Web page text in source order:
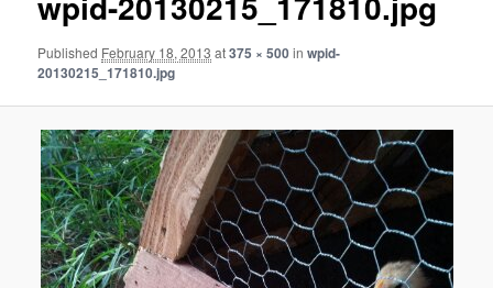
Published February 18, 2013 at375 × 500inwpid-
20130215_171810.jpg